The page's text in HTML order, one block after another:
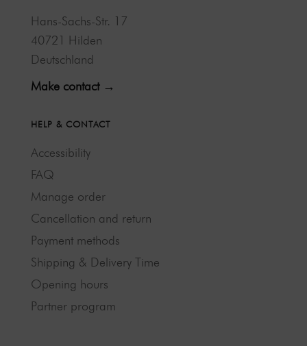
Hans-Sachs-Str. 17
40721 Hilden
Deutschland
Make contact →
HELP & CONTACT
Accessibility
FAQ
Manage order
Cancellation and return
Payment methods
Shipping & Delivery Time
Opening hours
Partner program